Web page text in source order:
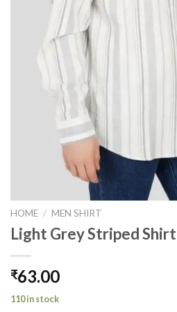
HOME / MEN SHIRT
Light Grey Striped Shirt
₹63.00
110 in stock